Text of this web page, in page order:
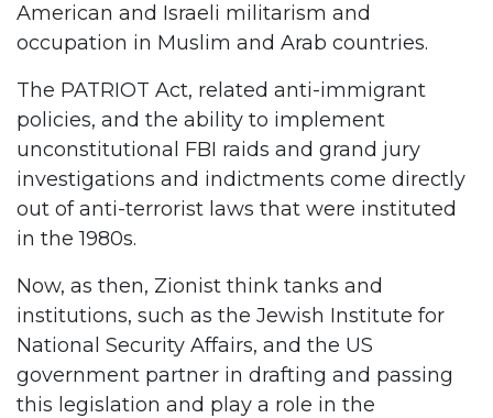
American and Israeli militarism and
occupation in Muslim and Arab countries.
The PATRIOT Act, related anti-immigrant
policies, and the ability to implement
unconstitutional FBI raids and grand jury
investigations and indictments come directly
out of anti-terrorist laws that were instituted
in the 1980s.
Now, as then, Zionist think tanks and
institutions, such as the Jewish Institute for
National Security Affairs, and the US
government partner in drafting and passing
this legislation and play a role in the